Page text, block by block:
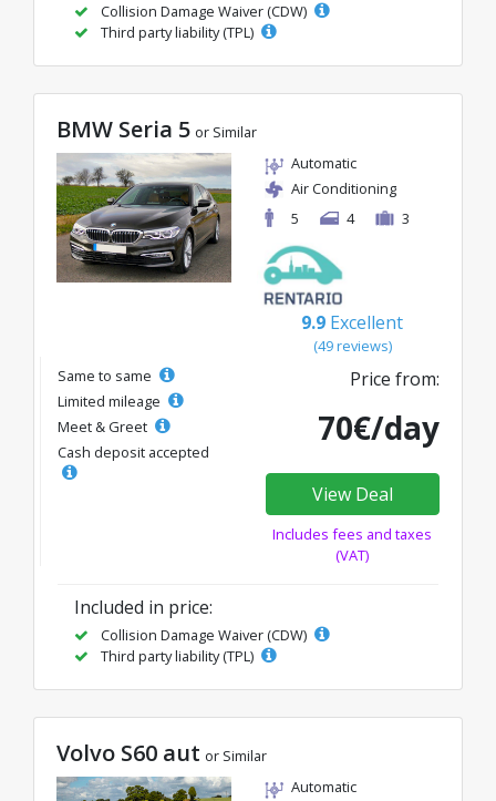
Collision Damage Waiver (CDW)
Third party liability (TPL)
BMW Seria 5 or Similar
Automatic
Air Conditioning
5
4 3
9.9 Excellent
(49 reviews)
Same to same
Limited mileage
Meet & Greet
Cash deposit accepted
Price from:
70€/day
View Deal
Includes fees and taxes
(VAT)
Included in price:
Collision Damage Waiver (CDW)
Third party liability (TPL)
Volvo S60 aut or Similar
Automatic